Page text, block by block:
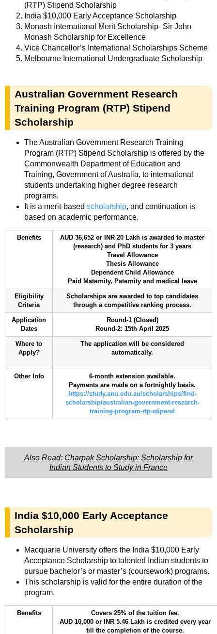
(RTP) Stipend Scholarship
India $10,000 Early Acceptance Scholarship
Monash International Merit Scholarship- Sir John
Monash Scholarship for Excellence
Vice Chancellor’s International Scholarships Scheme
Melbourne International Undergraduate Scholarship
Australian Government Research
Training Program (RTP) Stipend
Scholarship
The Australian Government Research Training
Program (RTP) Stipend Scholarship is offered by the
Commonwealth Department of Education and
Training, Government of Australia, to international
students undertaking higher degree research
programs.
It is a merit-based scholarship, and continuation is
based on academic performance.
Benefits
AUD 36,652 or INR 20 Lakh is awarded to master
(research) and PhD students for 3 years
Travel Allowance
Thesis Allowance
Dependent Child Allowance
Paid Maternity, Paternity and medical leave
Eligibility
Criteria
Scholarships are awarded to top candidates
through a competitive ranking process.
Application
Dates
Round-1 (Closed)
Round-2: 15th April 2025
Where to
Apply?
The application will be considered
automatically.
Other Info
6-month extension available.
Payments are made on a fortnightly basis.
https://study.anu.edu.au/scholarships/find-
scholarship/australian-government-research-
training-program-rtp-stipend
Also Read: Charpak Scholarship: Scholarship for
Indian Students to Study in France
India $10,000 Early Acceptance
Scholarship
Macquarie University offers the India $10,000 Early
Acceptance Scholarship to talented Indian students to
pursue bachelor’s or master’s (coursework) programs.
This scholarship is valid for the entire duration of the
program.
Benefits
Covers 25% of the tuition fee.
AUD 10,000 or INR 5.46 Lakh is credited every year
till the completion of the course.